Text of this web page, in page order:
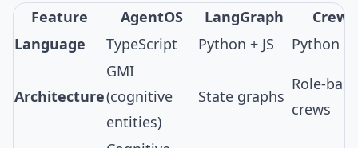
Feature AgentOS LangGraph
Language
TypeScript Python + JS Python
Architecture
GMI
(cognitive
entities)
State graphs
Role-
crews